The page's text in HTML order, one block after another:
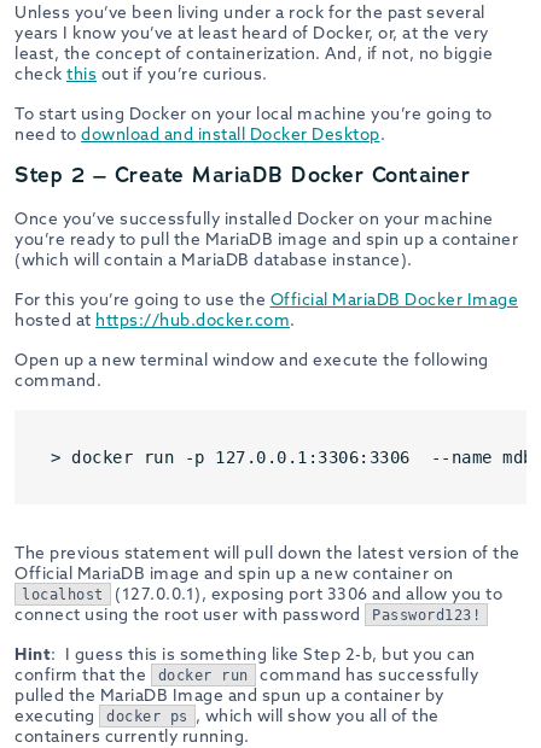
Unless you’ve been living under a rock for the past several
years I know you’ve at least heard of Docker, or, at the very
least, the concept of containerization. And, if not, no biggie
check this out if you’re curious.
To start using Docker on your local machine you’re going to
need to download and install Docker Desktop.
Step 2 – Create MariaDB Docker Container
Once you’ve successfully installed Docker on your machine
you’re ready to pull the MariaDB image and spin up a container
(which will contain a MariaDB database instance).
For this you’re going to use the Official MariaDB Docker Image
hosted at https://hub.docker.com.
Open up a new terminal window and execute the following
command.
The previous statement will pull down the latest version of the
Official MariaDB image and spin up a new container on
localhost
(127.0.0.1), exposing port 3306 and allow you to
connect using the root user with password
Password123!
Hint: I guess this is something like Step 2-b, but you can
confirm that the
docker run
command has successfully
pulled the MariaDB Image and spun up a container by
executing
docker ps
, which will show you all of the
containers currently running.